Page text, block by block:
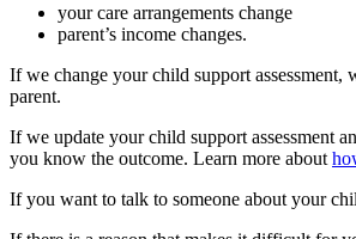
your care arrangements change
parent’s income changes.
If we change your child support
parent.
If we update your child support assessment
you know the outcome. Learn more about
If you want to talk to someone about your